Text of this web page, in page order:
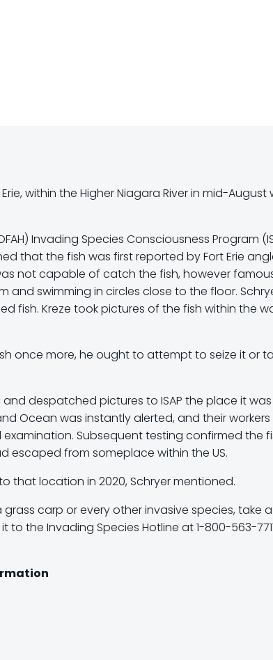
within the Higher Niagara River in mid-August
Invading Species Consciousness Program
that the fish was first reported by Fort Erie
not capable of catch the fish, however
swimming in circles close to the floor.
fish. Kreze took pictures of the fish within the
once more, he ought to attempt to seize it or
and despatched pictures to ISAP the place it
Ocean was instantly alerted, and their workers
Subsequent testing confirmed the
escaped from someplace within the US.
that location in 2020, Schryer mentioned.
carp or every other invasive species, take a
the Invading Species Hotline at 1-800-563-